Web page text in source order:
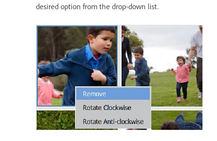
desired option from the drop-down list.